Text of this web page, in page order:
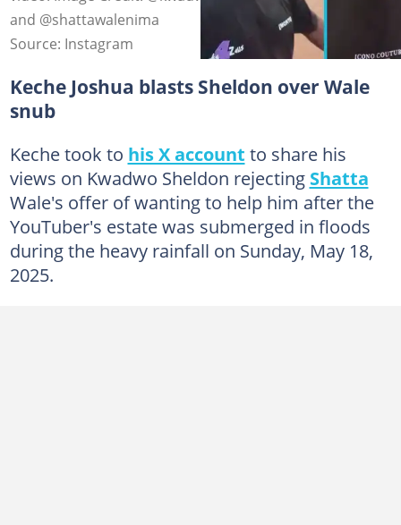
and @shattawalenima
Source: Instagram
Keche Joshua blasts Sheldon over Wale
snub
Keche took to his X account to share his
views on Kwadwo Sheldon rejecting Shatta
Wale's offer of wanting to help him after the
YouTuber's estate was submerged in floods
during the heavy rainfall on Sunday, May 18,
2025.